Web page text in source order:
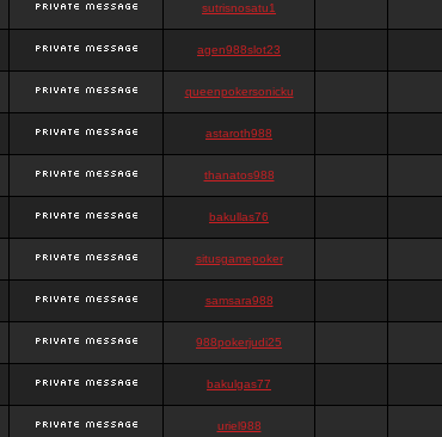
sutrisnosatu1
agen988slot23
queenpokersonicku
astaroth988
thanatos988
bakullas76
situsgamepoker
samsara988
988pokerjudi25
bakulgas77
uriel988